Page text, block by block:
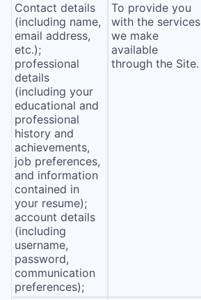
Contact details
(including name,
email address,
etc.);
professional
details
(including your
educational and
professional
history and
achievements,
job preferences,
and information
contained in
your resume);
account details
(including
username,
password,
communication
preferences);
To provide you
with the services
we make
available
through the Site.